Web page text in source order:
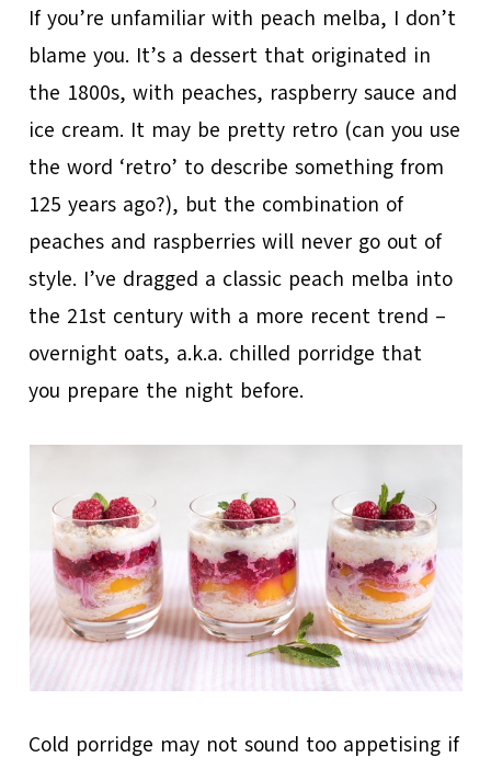
If you’re unfamiliar with peach melba, I don’t
blame you. It’s a dessert that originated in
the 1800s, with peaches, raspberry sauce and
ice cream. It may be pretty retro (can you use
the word ‘retro’ to describe something from
125 years ago?), but the combination of
peaches and raspberries will never go out of
style. I’ve dragged a classic peach melba into
the 21st century with a more recent trend –
overnight oats, a.k.a. chilled porridge that
you prepare the night before.
Cold porridge may not sound too appetising if